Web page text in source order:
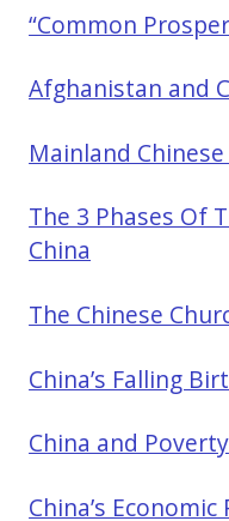
“Common
Afghanistan and
Mainland
The 3 Phases Of
China
The Chinese
China’s Falling
China and Poverty
China’s